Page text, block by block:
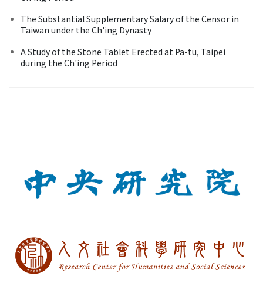
The Substantial Supplementary Salary of the Censor in
Taiwan under the Ch'ing Dynasty
A Study of the Stone Tablet Erected at Pa-tu, Taipei
during the Ch'ing Period